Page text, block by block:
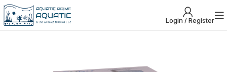
Login / Register